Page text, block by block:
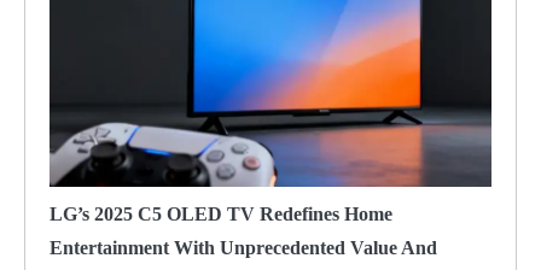
LG’s 2025 C5 OLED TV Redefines Home
Entertainment With Unprecedented Value And